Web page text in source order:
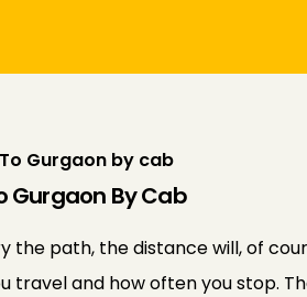
Gurgaon by cab
Gurgaon By Cab
path, the distance will, of
and how often you stop.